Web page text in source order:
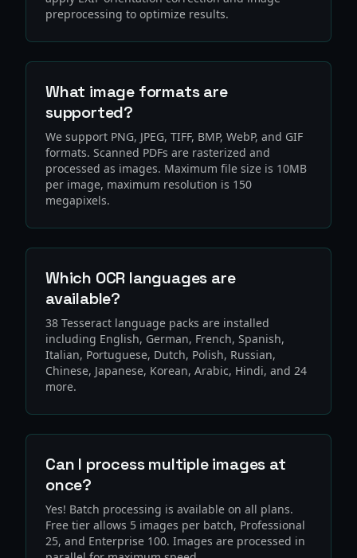
preprocessing to optimize results.
What image formats are
supported?
We support PNG, JPEG, TIFF, BMP, WebP, and GIF
formats. Scanned PDFs are rasterized and
processed as images. Maximum file size is 10MB
per image, maximum resolution is 150
megapixels.
Which OCR languages are
available?
38 Tesseract language packs are installed
including English, German, French, Spanish,
Italian, Portuguese, Dutch, Polish, Russian,
Chinese, Japanese, Korean, Arabic, Hindi, and 24
more.
Can I process multiple images at
once?
Yes! Batch processing is available on all plans.
Free tier allows 5 images per batch, Professional
25, and Enterprise 100. Images are processed in